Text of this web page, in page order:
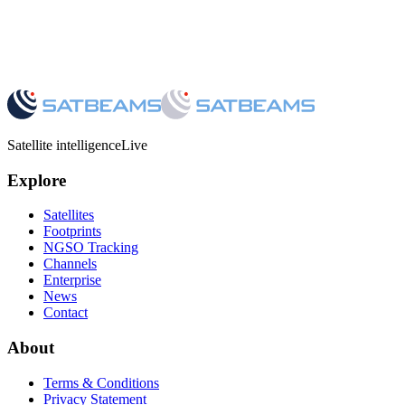
Satellite intelligenceLive
Explore
Satellites
Footprints
NGSO Tracking
Channels
Enterprise
News
Contact
About
Terms & Conditions
Privacy Statement